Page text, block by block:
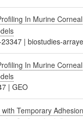
In Murine Corneal
23347 |biostudies-
In Murine Corneal
|GEO
Temporary